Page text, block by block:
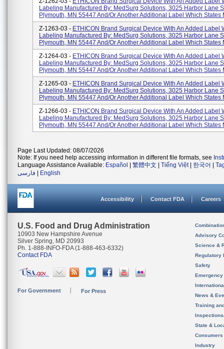
Labeling Manufactured By: MedSurg Solutions, 3025 Harbor Lane
Plymouth, MN 55447 And/or Another Additional Label Which States
Z-1263-03 - ETHICON Brand Surgical Device With An Added Label
Labeling Manufactured By: MedSurg Solutions, 3025 Harbor Lane
Plymouth, MN 55447 And/or Another Additional Label Which States
Z-1264-03 - ETHICON Brand Surgical Device With An Added Label
Labeling Manufactured By: MedSurg Solutions, 3025 Harbor Lane
Plymouth, MN 55447 And/or Another Additional Label Which States
Z-1265-03 - ETHICON Brand Surgical Device With An Added Label
Labeling Manufactured By: MedSurg Solutions, 3025 Harbor Lane
Plymouth, MN 55447 And/or Another Additional Label Which States
Z-1266-03 - ETHICON Brand Surgical Device With An Added Label
Labeling Manufactured By: MedSurg Solutions, 3025 Harbor Lane
Plymouth, MN 55447 And/or Another Additional Label Which States
Page Last Updated: 08/07/2026
Note: If you need help accessing information in different file formats, see
Language Assistance Available: Español 繁體中文 Tiếng Việt| 한국어
فارسی
English
Accessibility Contact FDA Careers
U.S. Food and Drug Administration
10903 New Hampshire Avenue
Silver Spring, MD 20993
Ph. 1-888-INFO-FDA (1-888-463-6332)
Contact FDA
For Government For Press
Advisory
Science &
Regulatory
Safety
News &
Training
State &
Consumers
Industry